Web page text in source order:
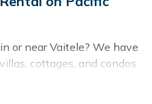
or near Vaitele? We have
cottages, and condos